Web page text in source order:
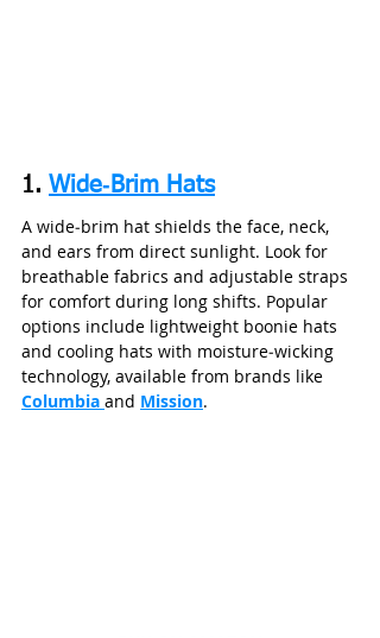
1. Wide‑Brim Hats
A wide‑brim hat shields the face, neck,
and ears from direct sunlight. Look for
breathable fabrics and adjustable straps
for comfort during long shifts. Popular
options include lightweight boonie hats
and cooling hats with moisture‑wicking
technology, available from brands like
Columbia and Mission.